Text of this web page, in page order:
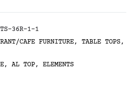
36R-1-1
CAFE FURNITURE, TABLE TOPS,
, AL TOP, ELEMENTS